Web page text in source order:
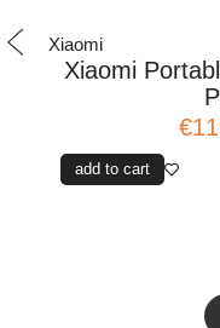
Xiaomi
Xiaomi
add to cart